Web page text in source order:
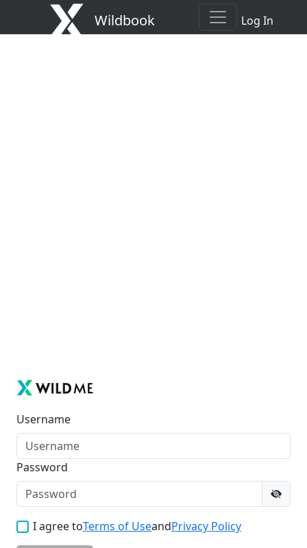
Wildbook Log In
Username
Password
I agree toTerms of UseandPrivacy Policy